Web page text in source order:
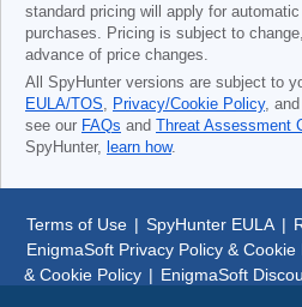
standard pricing will apply for
purchases. Pricing is subject to
advance of price changes.
All SpyHunter versions are subject to
EULA/TOS, Privacy/Cookie Policy, and
see our FAQs and Threat Assessment
SpyHunter, learn how.
Terms of Use | SpyHunter EULA |
EnigmaSoft Privacy Policy & Cookie
& Cookie Policy | EnigmaSoft